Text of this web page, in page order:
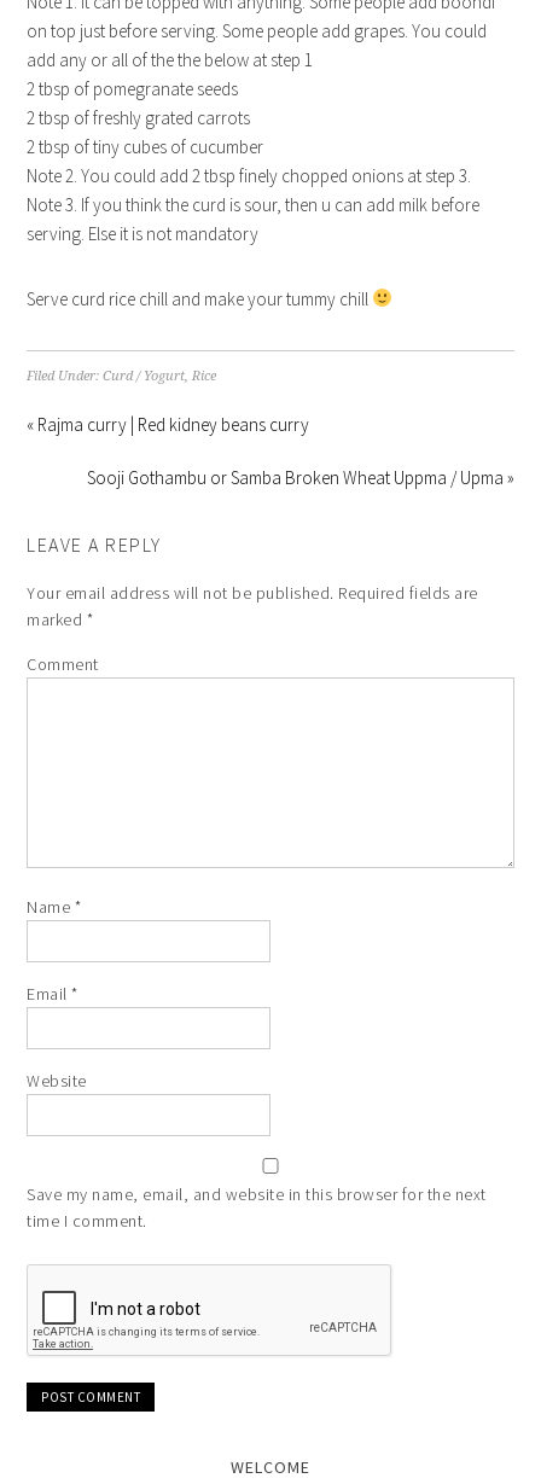
on top just before serving. Some people add grapes. You could
add any or all of the the below at step 1
2 tbsp of pomegranate seeds
2 tbsp of freshly grated carrots
2 tbsp of tiny cubes of cucumber
Note 2. You could add 2 tbsp finely chopped onions at step 3.
Note 3. If you think the curd is sour, then u can add milk before
serving. Else it is not mandatory
Serve curd rice chill and make your tummy chill
Filed Under:Curd / Yogurt,Rice
« Rajma curry | Red kidney beans curry
Sooji Gothambu or Samba Broken Wheat Uppma / Upma »
LEAVE A REPLY
Your email address will not be published. Required fields are
marked *
Comment
Name *
Email*
Website
Save my name, email, and website in this browser for the next
time I comment.
WELCOME